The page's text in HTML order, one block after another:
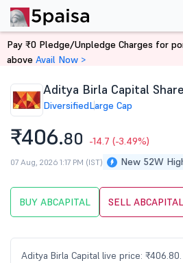
Home Stocks
Aditya Birla Capital
DiversifiedLarge Cap
₹406.80 -14.7 (-3.49%)
New 52W
07 Aug, 2026 1:17 PM (IST)
BUY ABCAPITAL SELL ABCAPITAL
Aditya Birla Capital live price:
PerformanceFinancials
Pay ₹0 Pledge/Unpledge Charges for
above Avail Now >